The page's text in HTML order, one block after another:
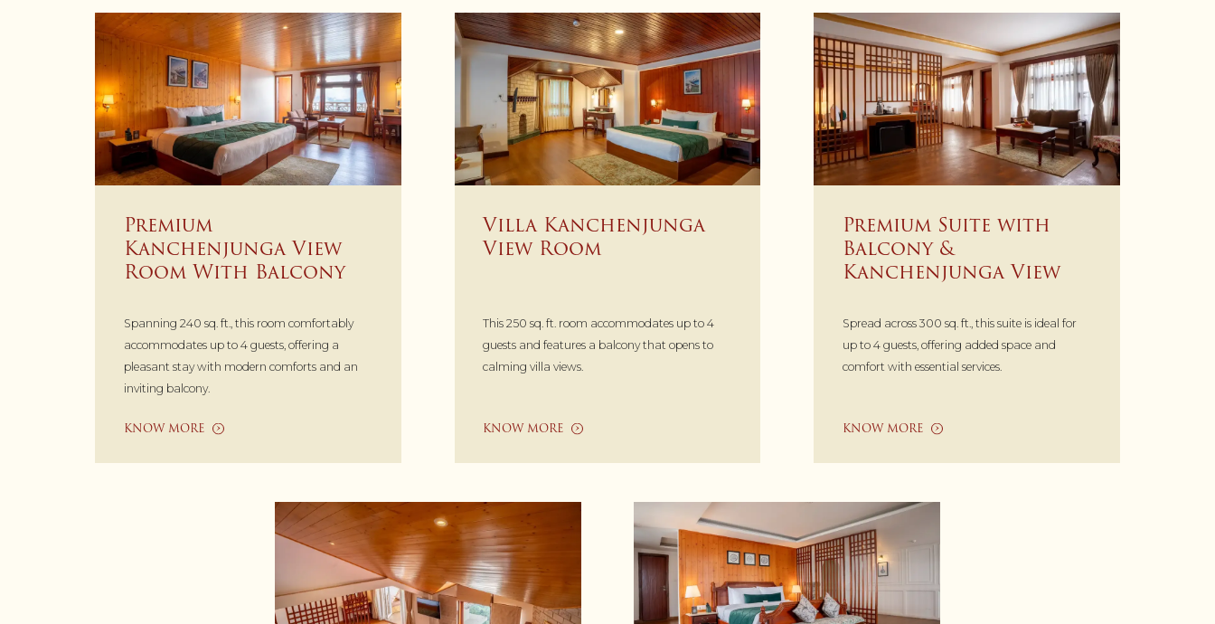
Premium
Kanchenjunga View
Room With Balcony
Spanning 240 sq. ft., this room comfortably
accommodates up to 4 guests, offering a
pleasant stay with modern comforts and an
inviting balcony.
KNOW MORE
Villa Kanchenjunga
View Room
This 250 sq. ft. room accommodates up to 4
guests and features a balcony that opens to
calming villa views.
KNOW MORE
Premium Suite with
Balcony &
Kanchenjunga View
Spread across 300 sq. ft., this suite is ideal for
up to 4 guests, offering added space and
comfort with essential services.
KNOW MORE